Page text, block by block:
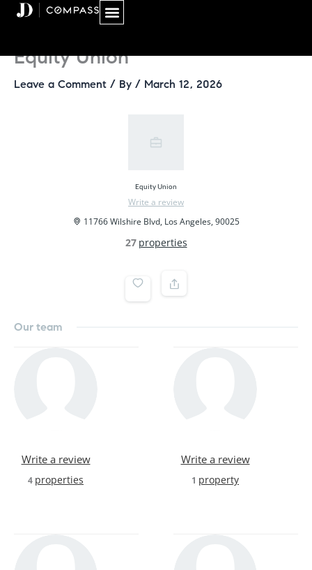
Equity Union
Leave a Comment / By / March 12, 2026
Equity Union
Write a review
11766 Wilshire Blvd, Los Angeles, 90025
27 properties
Our team
Write a review
4 properties
Write a review
1 property